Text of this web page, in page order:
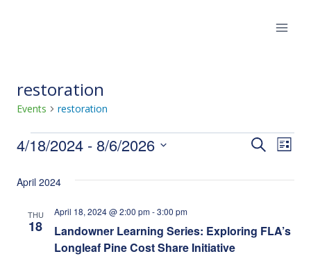
restoration
Events restoration
Events
Events
Search
Views
SearchList
4/18/2024 - 8/6/2026
date.
April 2024
THU
18
Landowner Learning Series: Exploring FLA’s
Longleaf Pine Cost Share Initiative
April 18, 2024 @ 2:00 pm-3:00 pm